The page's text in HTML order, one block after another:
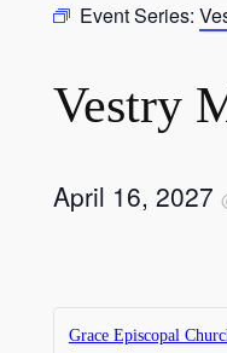
Event Series:
Vestry
April 16, 2027
Grace Episcopal